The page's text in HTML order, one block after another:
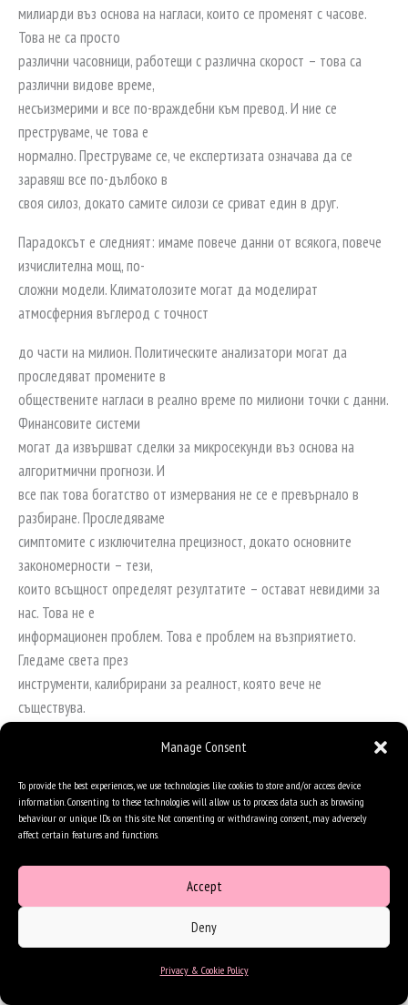
Manage Consent
To provide the best experiences, we use technologies like cookies to store and/or access device
information. Consenting to these technologies will allow us to process data such as browsing
behaviour or unique IDs on this site. Not consenting or withdrawing consent, may adversely
affect certain features and functions.
Accept
Deny
Privacy & Cookie Policy
милиарди въз основа на нагласи, които се променят с часове.
Това не са просто
различни часовници, работещи с различна скорост – това са
различни видове време,
несъизмерими и все по-враждебни към превод. И ние се
преструваме, че това е
нормално. Преструваме се, че експертизата означава да се
заравяш все по-дълбоко в
своя силоз, докато самите силози се сриват един в друг.
Парадоксът е следният: имаме повече данни от всякога, повече
изчислителна мощ, по-
сложни модели. Климатолозите могат да моделират
атмосферния въглерод с точност
до части на милион. Политическите анализатори могат да
проследяват промените в
обществените нагласи в реално време по милиони точки с данни.
Финансовите системи
могат да извършват сделки за микросекунди въз основа на
алгоритмични прогнози. И
все пак това богатство от измервания не се е превърнало в
разбиране. Проследяваме
симптомите с изключителна прецизност, докато основните
закономерности – тези,
които всъщност определят резултатите – остават невидими за
нас. Това не е
информационен проблем. Това е проблем на възприятието.
Гледаме света през
инструменти, калибрирани за реалност, която вече не
съществува.
Когато казвам на хората, че се нуждаем от единна рамка за
те неизменно искат наръчник. Искат модела, който е проработил
някъде другаде,
историята на успеха, която могат да копират, петте стъпки за
разпознаване на
закономерности. Това е точната патология, която описвам.
Историите на успеха са
трупове. Те са това, което остава, след като закономерността е
можете да ги копирате, защото докато ги гледате, условията,